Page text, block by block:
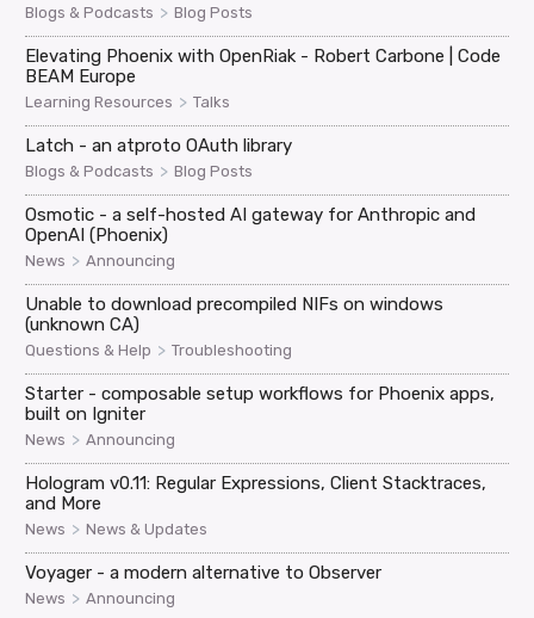
Blogs & Podcasts > Blog Posts
Elevating Phoenix with OpenRiak - Robert Carbone | Code
BEAM Europe
Learning Resources > Talks
Latch - an atproto OAuth library
Blogs & Podcasts > Blog Posts
Osmotic - a self-hosted AI gateway for Anthropic and
OpenAI (Phoenix)
News > Announcing
Unable to download precompiled NIFs on windows
(unknown CA)
Questions & Help > Troubleshooting
Starter - composable setup workflows for Phoenix apps,
built on Igniter
News > Announcing
Hologram v0.11: Regular Expressions, Client Stacktraces,
and More
News > News & Updates
Voyager - a modern alternative to Observer
News > Announcing